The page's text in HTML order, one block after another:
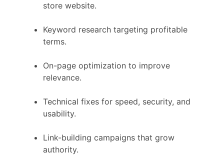
store website.
Keyword research targeting profitable
terms.
On-page optimization to improve
relevance.
Technical fixes for speed, security, and
usability.
Link-building campaigns that grow
authority.